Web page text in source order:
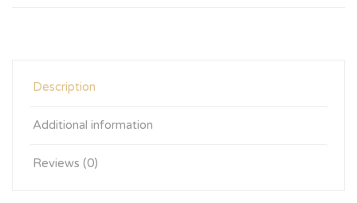
Description
Additional information
Reviews (0)